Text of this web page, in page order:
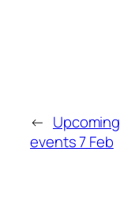
← Upcoming
events 7 Feb